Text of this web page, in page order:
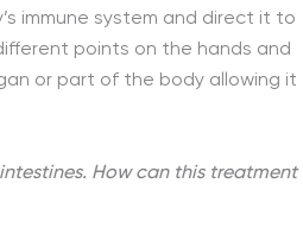
immune system and direct it to
points on the hands and
or part of the body allowing it
How can this treatment